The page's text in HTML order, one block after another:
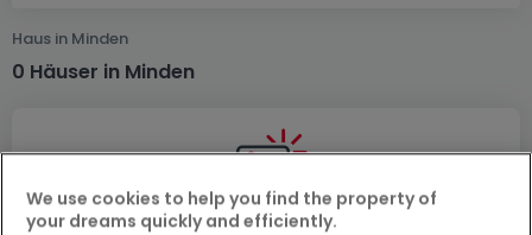
Haus in Minden
0 Häuser in Minden
We use cookies to help you find the property of
your dreams quickly and efficiently.